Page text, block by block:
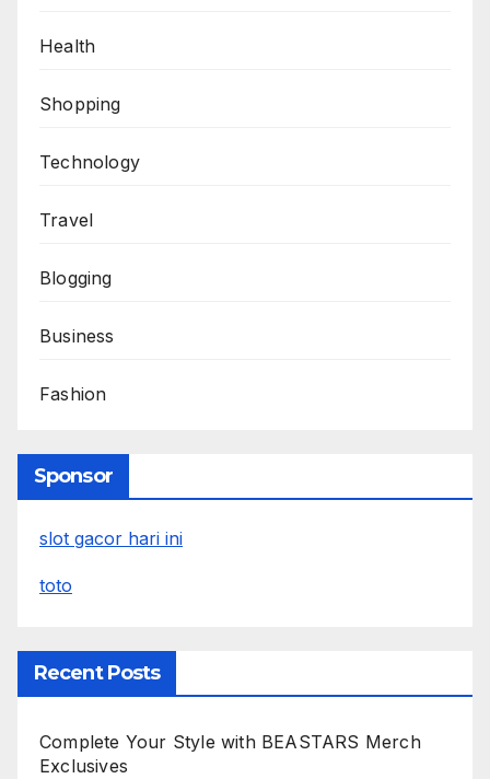
Health
Shopping
Technology
Travel
Blogging
Business
Fashion
Sponsor
slot gacor hari ini
toto
Recent Posts
Complete Your Style with BEASTARS Merch
Exclusives